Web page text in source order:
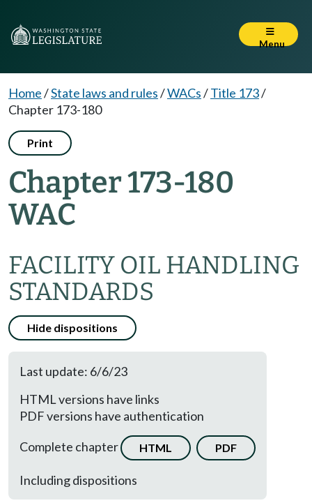
Menu
Home/State laws and rules/WACs/Title 173/
Chapter 173-180
Print
Chapter 173-180
WAC
FACILITY OIL HANDLING
STANDARDS
Hide dispositions
Last update: 6/6/23
HTML versions have links
PDF versions have authentication
Complete chapter
HTML PDF
Including dispositions